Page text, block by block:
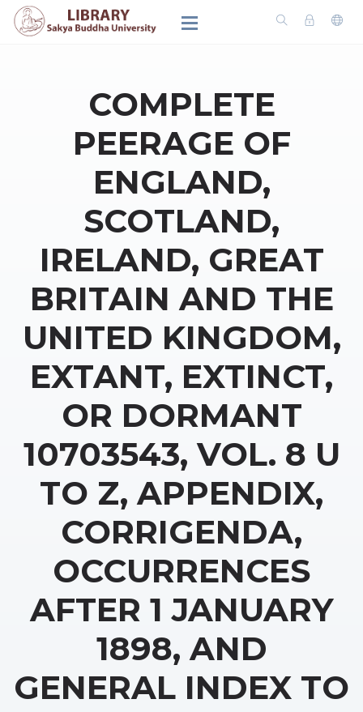
COMPLETE
PEERAGE OF
ENGLAND,
SCOTLAND,
IRELAND, GREAT
BRITAIN AND THE
UNITED KINGDOM,
EXTANT, EXTINCT,
OR DORMANT
10703543, VOL. 8 U
TO Z, APPENDIX,
CORRIGENDA,
OCCURRENCES
AFTER 1 JANUARY
1898, AND
GENERAL INDEX TO